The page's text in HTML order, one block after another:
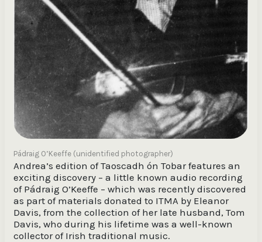
Pádraig O’Keeffe (unidentified photographer)
Andrea’s edition of Taoscadh ón Tobar features an
exciting discovery – a little known audio recording
of Pádraig O’Keeffe – which was recently discovered
as part of materials donated to ITMA by Eleanor
Davis, from the collection of her late husband, Tom
Davis, who during his lifetime was a well-known
collector of Irish traditional music.